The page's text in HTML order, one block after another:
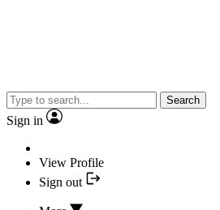
Search
Sign in
View Profile
Sign out